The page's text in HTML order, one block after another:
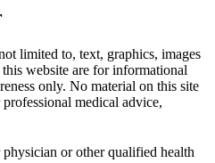
limited to, text, graphics, images
website are for informational
only. No material on this site
medical advice,
or other qualified health